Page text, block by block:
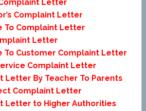
Letter
Complaint Letter
To Complaint Letter
Letter
To Customer Complaint Letter
Complaint Letter
Letter By Teacher To Parents
Complaint Letter
Letter to Higher Authorities